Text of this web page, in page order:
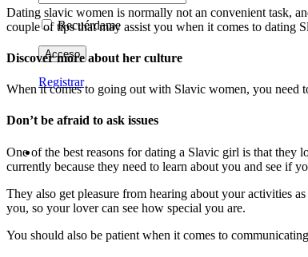
Recuérdame
Registrar
Dating slavic women is normally not an convenient task,
couple of tips that may assist you when it comes to dating
Discover more about her culture
When it comes to going out with Slavic women, you need
Don’t be afraid to ask issues
One of the best reasons for dating a Slavic girl is that
currently because they need to learn about you and see if
They also get pleasure from hearing about your activities
you, so your lover can see how special you are.
You should also be patient when it comes to